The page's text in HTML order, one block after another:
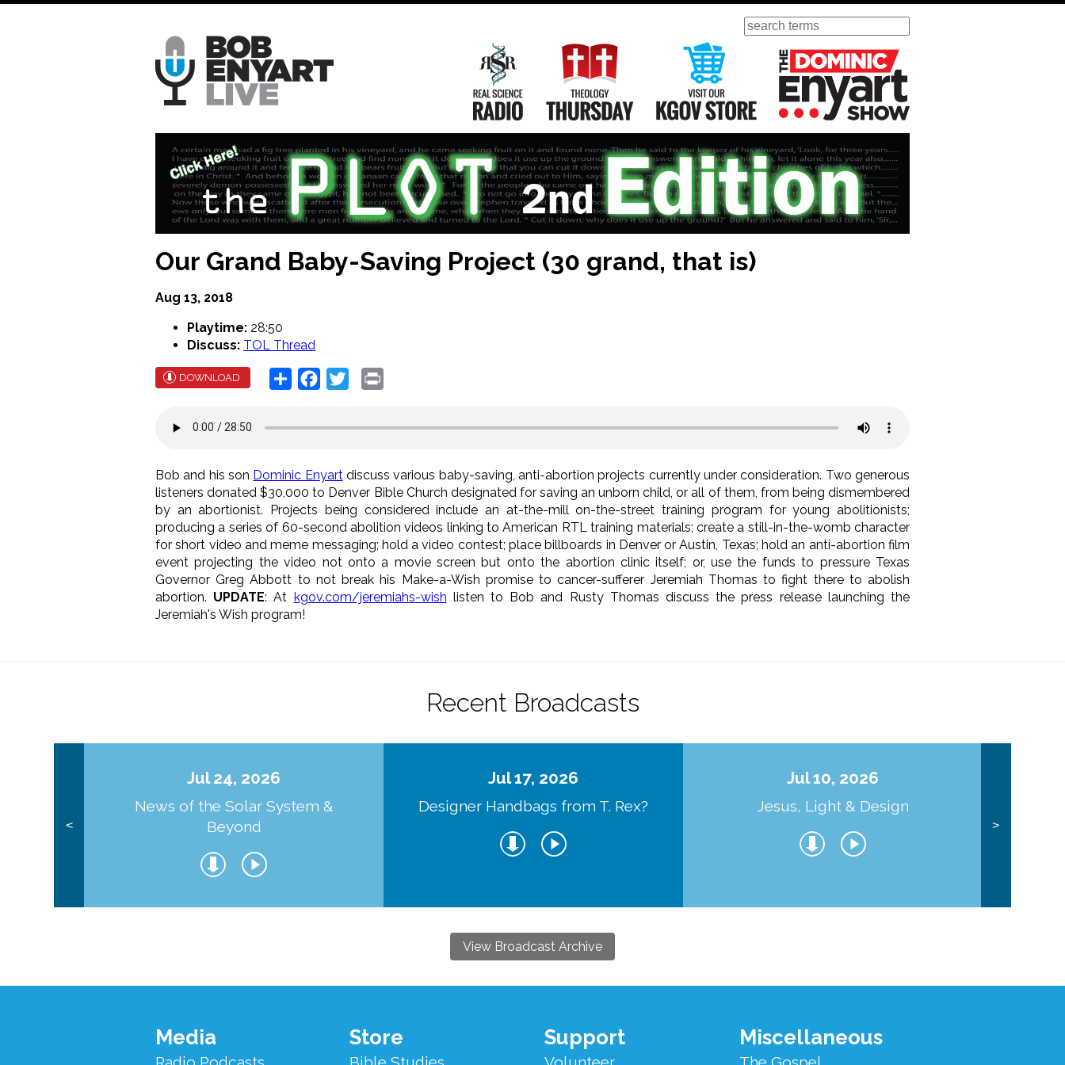
Skip
Search
Main
Navigation
Real Science Radio Theology Thursday Visit Our KGOV Store
Our Grand Baby-Saving Project (30 grand, that is)
Aug 13, 2018
Playtime: 28:50
Discuss: TOL Thread
DOWNLOAD Share Facebook
Twitter
Bob and his son Dominic Enyartdiscuss various baby-saving, anti-abortion projects currently under consideration. Two generous
listeners donated $30,000 to Denver Bible Church designated for saving an unborn child, or all of them, from being dismembered
by an abortionist. Projects being considered include an at-the-mill on-the-street training program for young abolitionists;
producing a series of 60-second abolition videos linking to American RTL training materials; create a still-in-the-womb character
for short video and meme messaging; hold a video contest; place billboards in Denver or Austin, Texas; hold an anti-abortion film
event projecting the video not onto a movie screen but onto the abortion clinic itself; or, use the funds to pressure Texas
Governor Greg Abbott to not break his Make-a-Wish promise to cancer-sufferer Jeremiah Thomas to fight there to abolish
abortion. UPDATE: At kgov.com/jeremiahs-wish listen to Bob and Rusty Thomas discuss the press release launching the
Jeremiah's Wish program!
Recent Broadcasts
<
Jul 24, 2026
News of the Solar System &
Beyond
Jul 17, 2026
Designer Handbags from T. Rex?
Jul 10, 2026
Jesus, Light & Design
>
View Broadcast Archive
Footer
Menu
Media Store Support Miscellaneous